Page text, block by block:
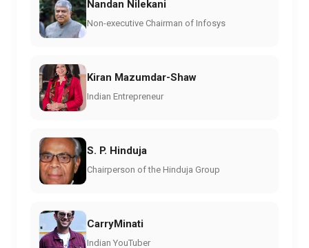
Nandan Nilekani
Non-executive Chairman of Infosys
Kiran Mazumdar-Shaw
Indian Entrepreneur
S. P. Hinduja
Chairperson of the Hinduja Group
CarryMinati
Indian YouTuber